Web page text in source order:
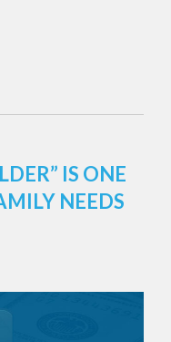
IS ONE
NEEDS